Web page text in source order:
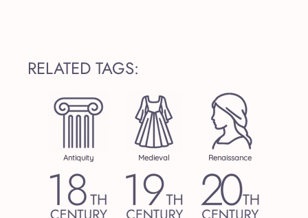
RELATED TAGS:
Antiquity Medieval Renaissance